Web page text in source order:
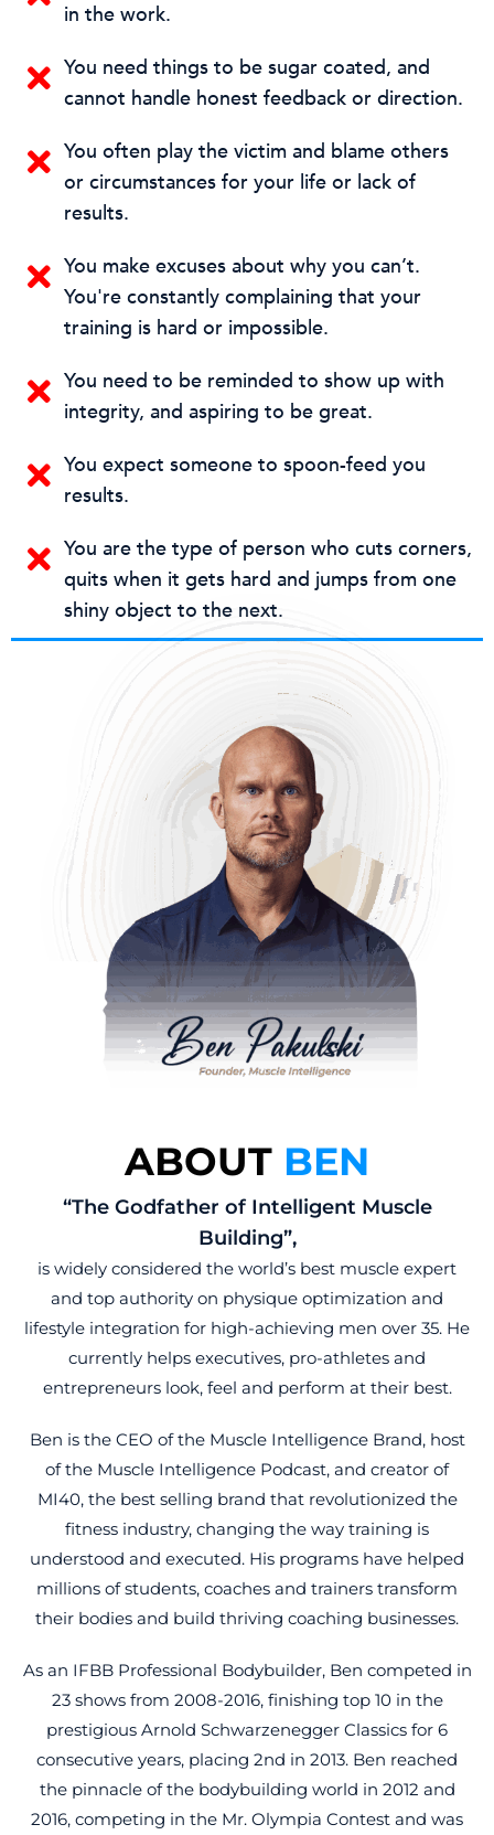
in the work.
You need things to be sugar coated, and
cannot handle honest feedback or direction.
You often play the victim and blame others
or circumstances for your life or lack of
results.
You make excuses about why you can’t.
You're constantly complaining that your
training is hard or impossible.
You need to be reminded to show up with
integrity, and aspiring to be great.
You expect someone to spoon-feed you
results.
You are the type of person who cuts corners,
quits when it gets hard and jumps from one
shiny object to the next.
ABOUT BEN
“The Godfather of Intelligent Muscle
Building”,
is widely considered the world’s best muscle expert
and top authority on physique optimization and
lifestyle integration for high-achieving men over 35. He
currently helps executives, pro-athletes and
entrepreneurs look, feel and perform at their best.
Ben is the CEO of the Muscle Intelligence Brand, host
of the Muscle Intelligence Podcast, and creator of
MI40, the best selling brand that revolutionized the
fitness industry, changing the way training is
understood and executed. His programs have helped
millions of students, coaches and trainers transform
their bodies and build thriving coaching businesses.
As an IFBB Professional Bodybuilder, Ben competed in
23 shows from 2008-2016, finishing top 10 in the
prestigious Arnold Schwarzenegger Classics for 6
consecutive years, placing 2nd in 2013. Ben reached
the pinnacle of the bodybuilding world in 2012 and
2016, competing in the Mr. Olympia Contest and was